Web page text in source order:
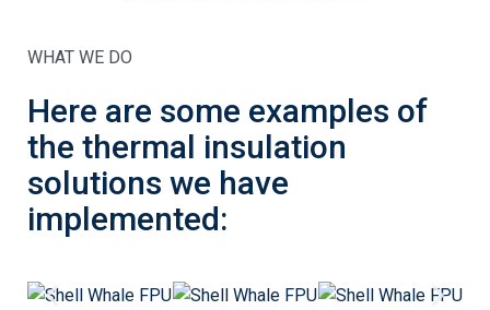
WHAT WE DO
Here are some examples of
the thermal insulation
solutions we have
implemented: